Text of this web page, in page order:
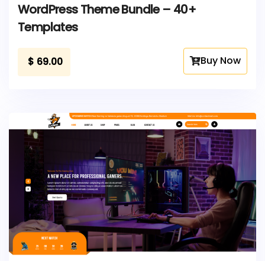
WordPress Theme Bundle – 40+
Templates
$ 69.00 Buy Now